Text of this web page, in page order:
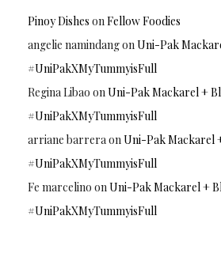
Pinoy Dishes onFellow Foodies
angelie namindangonUni-Pak
#UniPakXMyTummyisFull
Regina Libao onUni-Pak Mackarel +
#UniPakXMyTummyisFull
arriane barreraonUni-Pak Mackarel
#UniPakXMyTummyisFull
Fe marcelino onUni-Pak Mackarel +
#UniPakXMyTummyisFull